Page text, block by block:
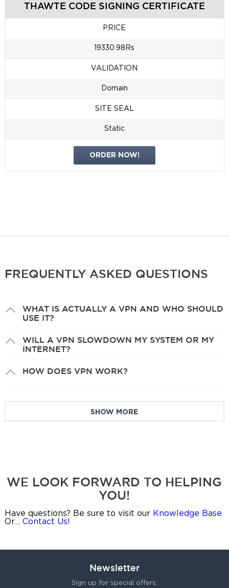
THAWTE CODE SIGNING CERTIFICATE
PRICE
19330.98Rs
VALIDATION
Domain
SITE SEAL
Static
ORDER NOW!
FREQUENTLY ASKED QUESTIONS
WHAT IS ACTUALLY A VPN AND WHO SHOULD
USE IT?
WILL A VPN SLOWDOWN MY SYSTEM OR MY
INTERNET?
HOW DOES VPN WORK?
SHOW MORE
WE LOOK FORWARD TO HELPING
YOU!
Have questions? Be sure to visit our Knowledge Base
Or… Contact Us!
Newsletter
Sign up for special offers: